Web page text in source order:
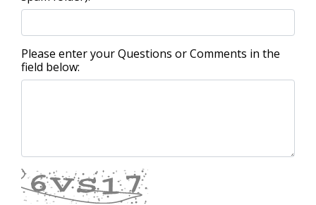
Please enter your Questions or Comments in the
field below: